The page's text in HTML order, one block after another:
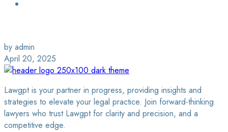
by admin
April 20, 2025
Lawgpt is your partner in progress, providing insights and
strategies to elevate your legal practice. Join forward-thinking
lawyers who trust Lawgpt for clarity and precision, and a
competitive edge.